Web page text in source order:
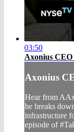
03:50
Axonius CEO
Axonius
Hear from
he breaks
infrastructure
episode of